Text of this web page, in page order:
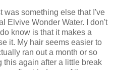
was something else that I've
Elvive Wonder Water. I don't
know is that it makes a
it. My hair seems easier to
ran out a month or so
this again after a little break